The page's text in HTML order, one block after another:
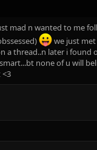
mad n wanted to me
we just
a thread..n later i found
none of u will